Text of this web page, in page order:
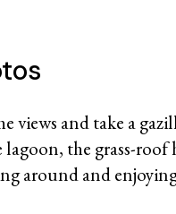
views and take a
the grass-roof
around and